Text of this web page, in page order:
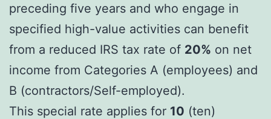
preceding five years and who engage in
specified high-value activities can benefit
from a reduced IRS tax rate of 20% on net
income from Categories A (employees) and
B (contractors/Self-employed).
This special rate applies for 10 (ten)